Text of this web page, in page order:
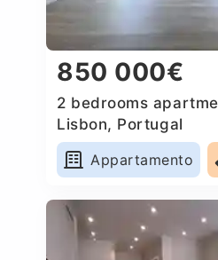
850 000€
2 bedrooms
Lisbon, Portugal
Appartamento